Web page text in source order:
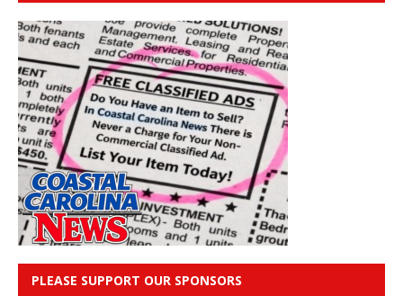
PLEASE SUPPORT OUR SPONSORS